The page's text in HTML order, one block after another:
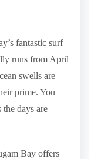
fantastic surf
runs from April
swells are
prime. You
the days are
Bay offers